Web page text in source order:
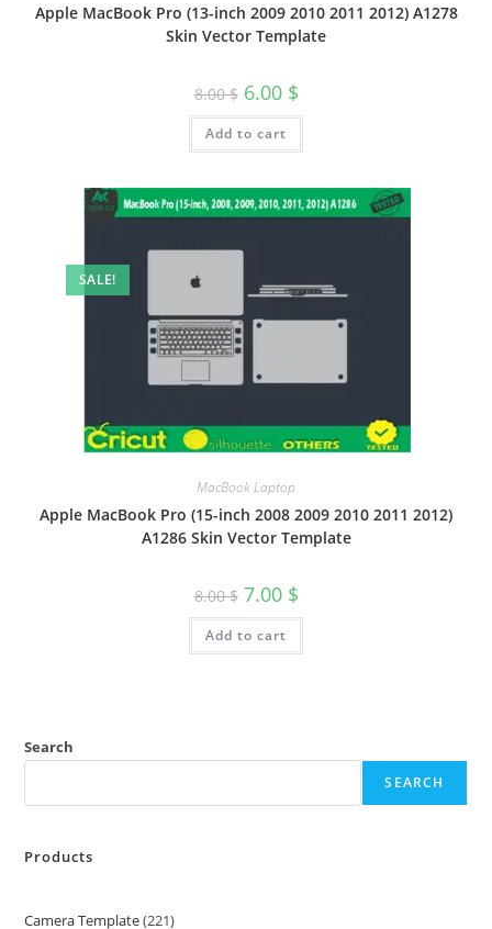
Apple MacBook Pro (13-inch 2009 2010 2011 2012) A1278
Skin Vector Template
8.00$ 6.00 $
Add to cart
SALE!
MacBook Laptop
Apple MacBook Pro (15-inch 2008 2009 2010 2011 2012)
A1286 Skin Vector Template
8.00$ 7.00 $
Add to cart
Search
SEARCH
Products
Camera Template 221